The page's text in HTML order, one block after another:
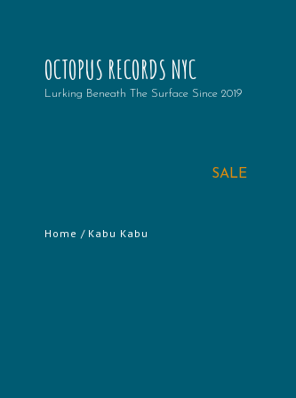
OCTOPUS RECORDS NYC
Lurking Beneath The Surface Since 2019
SALE
Home / Kabu Kabu